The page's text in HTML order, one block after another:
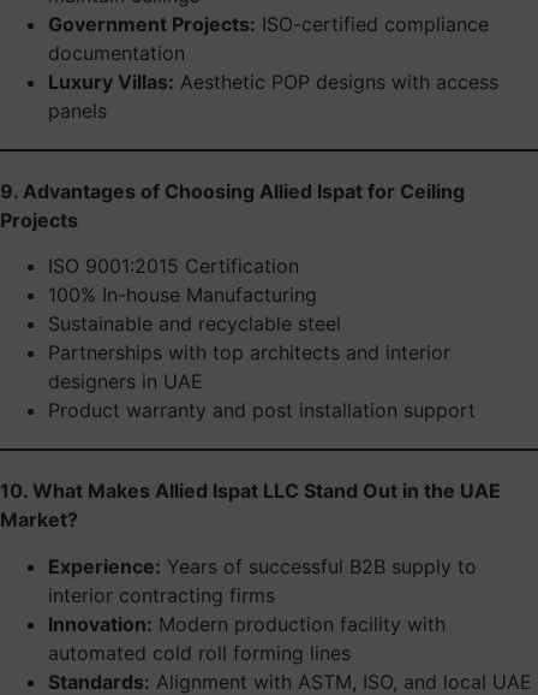
Government Projects: ISO-certified compliance
documentation
Luxury Villas: Aesthetic POP designs with access
panels
9. Advantages of Choosing Allied Ispat for Ceiling
Projects
ISO 9001:2015 Certification
100% In-house Manufacturing
Sustainable and recyclable steel
Partnerships with top architects and interior
designers in UAE
Product warranty and post installation support
10. What Makes Allied Ispat LLC Stand Out in the UAE
Market?
Experience: Years of successful B2B supply to
interior contracting firms
Innovation: Modern production facility with
automated cold roll forming lines
Standards: Alignment with ASTM, ISO, and local UAE